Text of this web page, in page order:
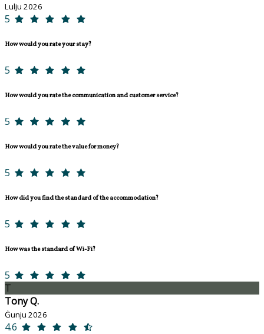
Lulju 2026
5
How would you rate your stay?
5
How would you rate the communication and customer service?
5
How would you rate the value for money?
5
How did you find the standard of the accommodation?
5
How was the standard of Wi-Fi?
5
T
Tony Q.
Ġunju 2026
4.6